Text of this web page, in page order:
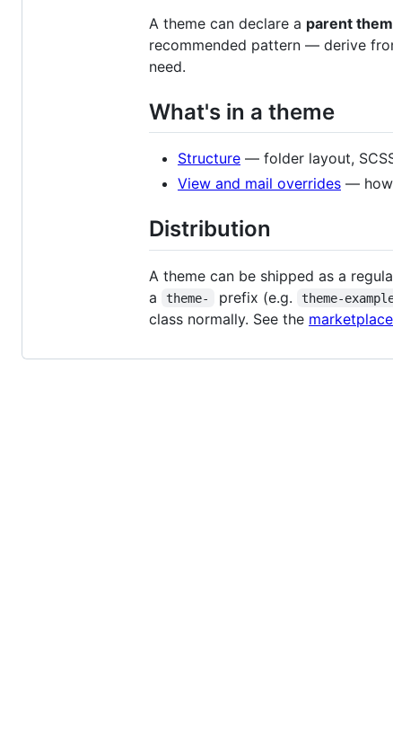
A theme can declare a parent
recommended pattern — derive
need.
What's in a theme
Structure — folder layout,
View and mail overrides — how
Distribution
A theme can be shipped as a
a
theme- prefix (e.g. theme-
class normally. See the